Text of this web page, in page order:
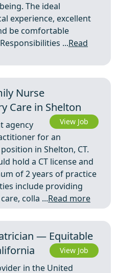
The ideal
experience, excellent
be comfortable
...Read
Nurse
Care in Shelton
View Job
agency
for an
in Shelton, CT.
hold a CT license and
of 2 years of practice
include providing
colla ...Read more
— Equitable
View Job
in the United